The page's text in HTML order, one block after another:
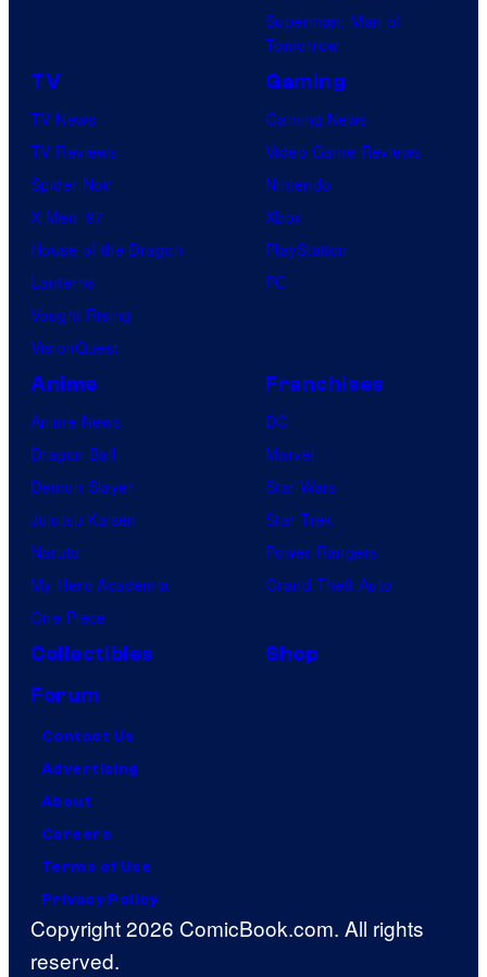
Superman: Man of
Tomorrow
TV
TV News
TV Reviews
Spider-Noir
X-Men ’97
House of the Dragon
Lanterns
Vought Rising
VisionQuest
Gaming
Gaming News
Video Game Reviews
Nintendo
Xbox
PlayStation
PC
Anime
Anime News
Dragon Ball
Demon Slayer
Jujutsu Kaisen
Naruto
My Hero Academia
One Piece
Franchises
DC
Marvel
Star Wars
Star Trek
Power Rangers
Grand Theft Auto
Collectibles
Shop
Forum
Contact Us
Advertising
About
Careers
Terms of Use
Privacy Policy
Copyright 2026 ComicBook.com. All rights
reserved.